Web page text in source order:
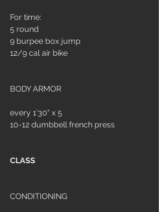
For time:
5 round
9 burpee box jump
12/9 cal air bike
BODY ARMOR
every 1'30" x 5
10-12 dumbbell french press
CLASS
CONDITIONING